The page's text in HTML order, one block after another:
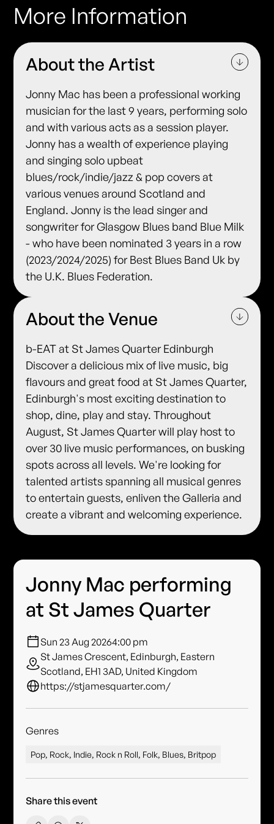
More Information
About the Artist
Jonny Mac has been a professional working
musician for the last 9 years, performing solo
and with various acts as a session player.
Jonny has a wealth of experience playing
and singing solo upbeat
blues/rock/indie/jazz & pop covers at
various venues around Scotland and
England. Jonny is the lead singer and
songwriter for Glasgow Blues band Blue Milk
- who have been nominated 3 years in a row
(2023/2024/2025) for Best Blues Band Uk by
the U.K. Blues Federation.
About the Venue
b-EAT at St James Quarter Edinburgh
Discover a delicious mix of live music, big
flavours and great food at St James Quarter,
Edinburgh's most exciting destination to
shop, dine, play and stay. Throughout
August, St James Quarter will play host to
over 30 live music performances, on busking
spots across all levels. We're looking for
talented artists spanning all musical genres
to entertain guests, enliven the Galleria and
create a vibrant and welcoming experience.
Jonny Mac performing
at St James Quarter
Sun 23 Aug 20264:00 pm
St James Crescent, Edinburgh, Eastern
Scotland, EH1 3AD, United Kingdom
https://stjamesquarter.com/
Genres
Pop, Rock, Indie, Rock n Roll, Folk, Blues, Britpop
Share this event